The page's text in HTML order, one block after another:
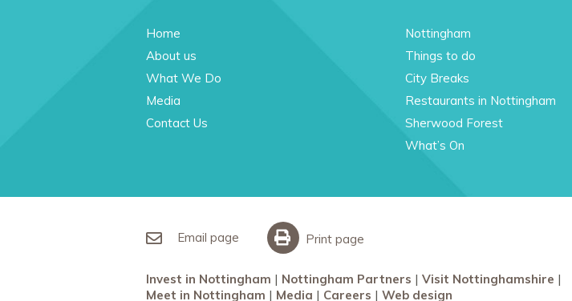
Home
About us
What We Do
Media
Contact Us
Nottingham
Things to do
City Breaks
Restaurants in Nottingham
Sherwood Forest
What’s On
Email page Print page
Invest in Nottingham Nottingham Partners
Visit Nottinghamshire
Meet in Nottingham
Media Careers Web design